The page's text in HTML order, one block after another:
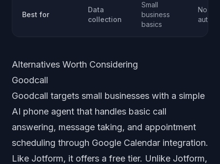
Best for
Data
collection
Small
business
basics
No-
Alternatives Worth Considering
Goodcall
Goodcall targets small businesses with a simple
AI phone agent that handles basic call
answering, message taking, and appointment
scheduling through Google Calendar integration.
Like Jotform, it offers a free tier. Unlike Jotform,